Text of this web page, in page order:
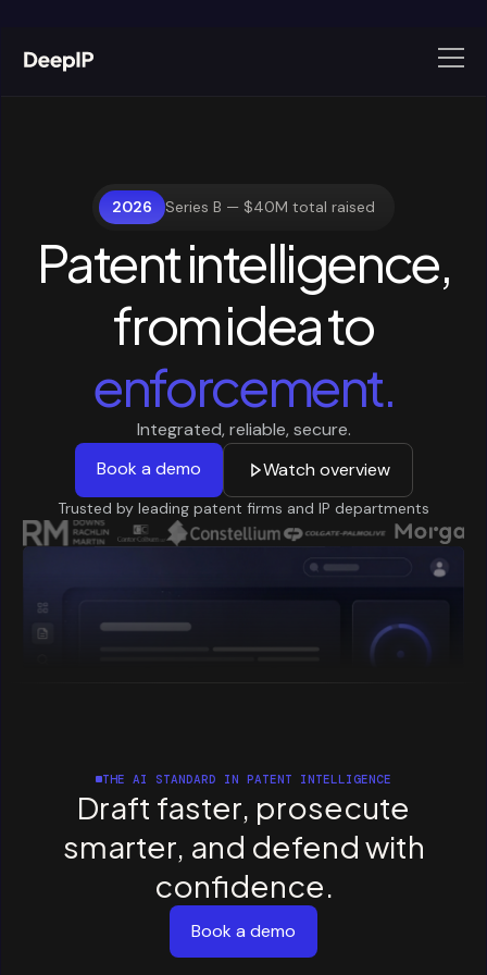
2026 Series B — $40M total raised
Patent intelligence,
fromideato
enforcement.
Integrated, reliable, secure.
Book a demo
Watch overview
Trusted by leading patent firms and IP departments
THE AI STANDARD IN PATENT INTELLIGENCE
Draft faster, prosecute
smarter, and defend with
confidence.
Book a demo